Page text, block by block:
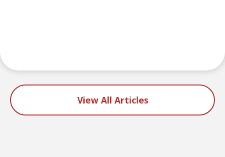
View All Articles